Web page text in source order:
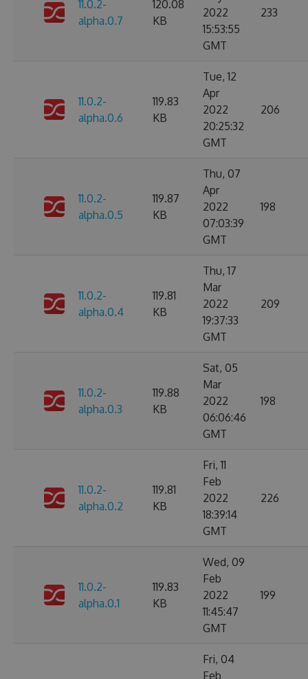
11.0.2-
alpha.0.7
120.08
KB
2022
15:53:55
GMT
233
11.0.2-
alpha.0.6
119.83
KB
Tue, 12
Apr
2022
20:25:32
GMT
206
11.0.2-
alpha.0.5
119.87
KB
Thu, 07
Apr
2022
07:03:39
GMT
198
11.0.2-
alpha.0.4
119.81
KB
Thu, 17
Mar
2022
19:37:33
GMT
209
11.0.2-
alpha.0.3
119.88
KB
Sat, 05
Mar
2022
06:06:46
GMT
198
11.0.2-
alpha.0.2
119.81
KB
Fri, 11
Feb
2022
18:39:14
GMT
226
11.0.2-
alpha.0.1
119.83
KB
Wed, 09
Feb
2022
11:45:47
GMT
199
Fri, 04
Feb